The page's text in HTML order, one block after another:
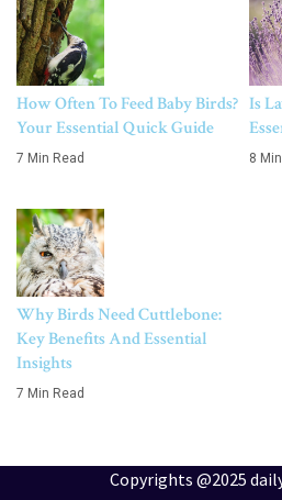
How Often To Feed Baby Birds?
Your Essential Quick Guide
7 Min Read
Is
8
Why Birds Need Cuttlebone:
Key Benefits And Essential
Insights
7 Min Read
Copyrights @2025